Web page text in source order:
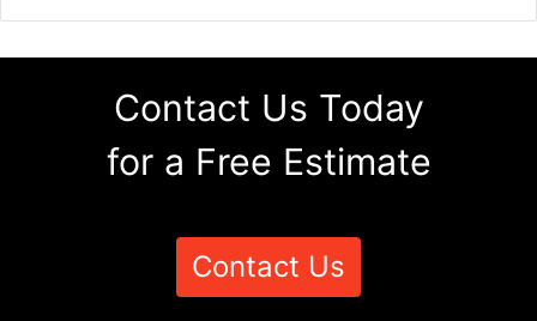
Contact Us Today
for a Free Estimate
Contact Us